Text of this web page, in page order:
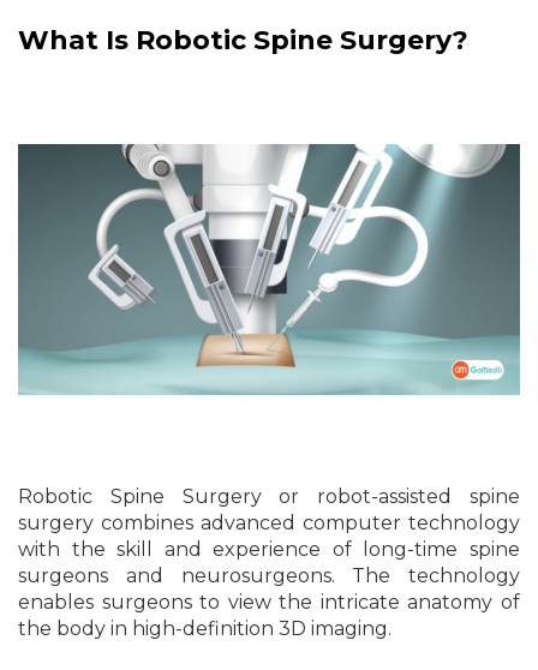
What Is Robotic Spine Surgery?
Robotic Spine Surgery or robot-assisted spine
surgery combines advanced computer technology
with the skill and experience of long-time spine
surgeons and neurosurgeons. The technology
enables surgeons to view the intricate anatomy of
the body in high-definition 3D imaging.